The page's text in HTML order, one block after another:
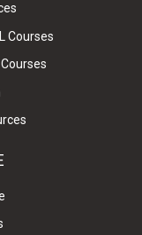
Courses